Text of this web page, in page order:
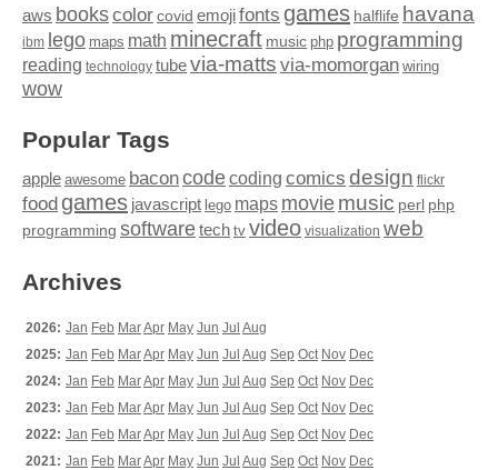
aws bookscolor covid emojifonts games halflife havana
ibm lego maps math minecraft music php programming
reading technology tubevia-matts via-momorgan wiring
wow
Popular Tags
apple awesome baconcodecoding comics design flickr
food games javascript lego maps moviemusic perl php
programming softwaretech tv video visualization web
Archives
2026: Jan Feb MarApr May Jun Jul Aug
2025: Jan Feb MarApr May Jun Jul Aug Sep Oct Nov Dec
2024: Jan Feb MarApr May Jun Jul Aug Sep Oct Nov Dec
2023: Jan Feb MarApr May Jun Jul Aug Sep Oct Nov Dec
2022: Jan Feb MarApr May Jun Jul Aug Sep Oct Nov Dec
2021: Jan Feb MarApr May Jun Jul Aug Sep Oct Nov Dec